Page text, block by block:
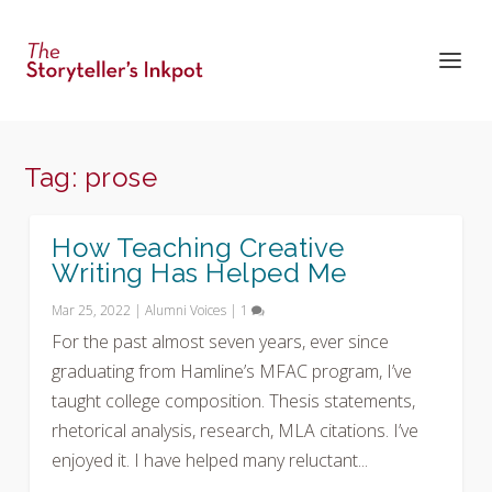
Tag: prose
How Teaching Creative
Writing Has Helped Me
Mar 25, 2022 |Alumni Voices | 1
For the past almost seven years, ever since
graduating from Hamline’s MFAC program, I’ve
taught college composition. Thesis statements,
rhetorical analysis, research, MLA citations. I’ve
enjoyed it. I have helped many reluctant...